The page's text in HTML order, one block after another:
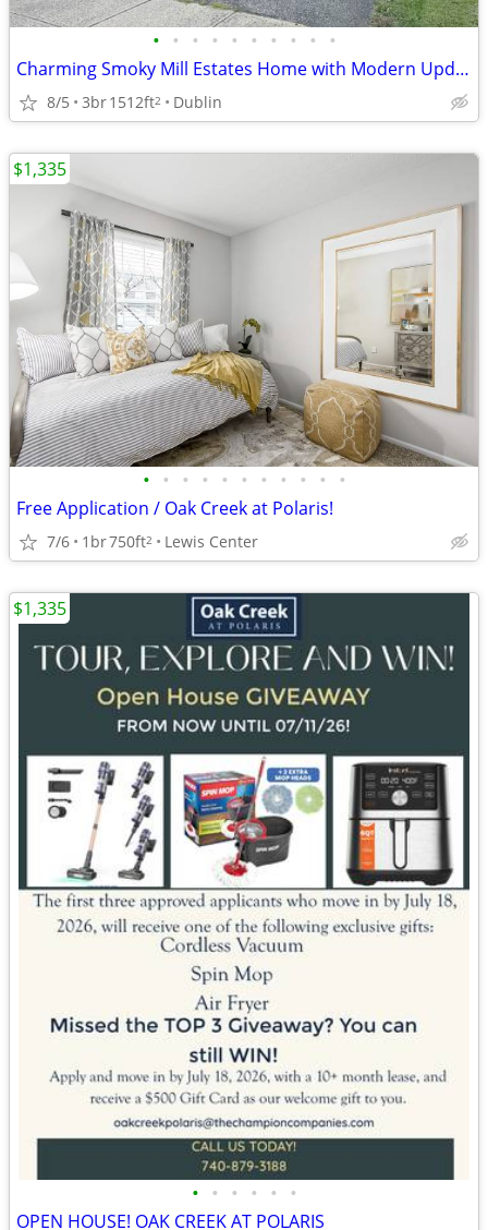
• • • • • • • • • •
Charming Smoky Mill Estates Home with Modern Updates & Outdoor Living
8/5 3br1512ft2 Dublin
• • • • • • • • • • •
Free Application / Oak Creek at Polaris!
7/6 1br750ft2 Lewis Center
$1,335
• • • • • •
OPEN HOUSE! OAK CREEK AT POLARIS
$1,335